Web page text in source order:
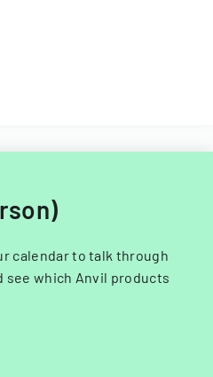
calendar to talk through
see which Anvil products